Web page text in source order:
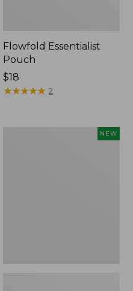
Flowfold Essentialist
Pouch
Price:
$18
$18
★★★★★
★★★★★ 2
NEW